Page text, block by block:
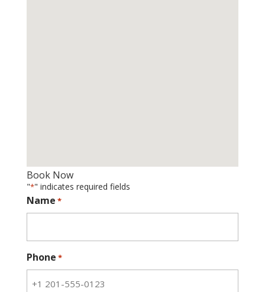
Book Now
"*" indicates required fields
Name *
Phone *